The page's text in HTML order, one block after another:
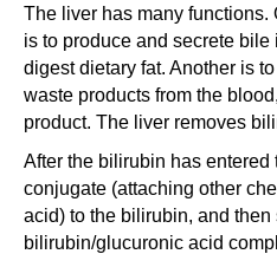
The liver has many functions.
is to produce and secrete
digest dietary fat. Another is
waste products from the
product. The liver removes
After the bilirubin has
conjugate (attaching other
acid) to the bilirubin, and then
bilirubin/glucuronic acid